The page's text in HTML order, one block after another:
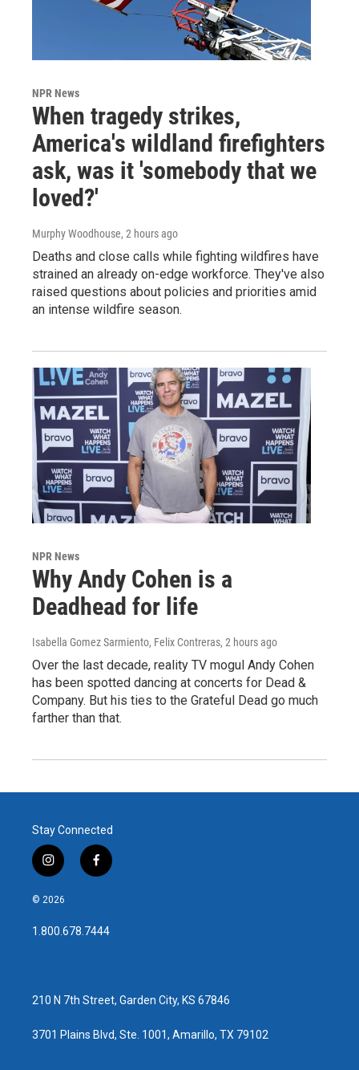
NPR News
When tragedy strikes,
America's wildland firefighters
ask, was it 'somebody that we
loved?'
Murphy Woodhouse, 2 hours ago
Deaths and close calls while fighting wildfires have
strained an already on-edge workforce. They've also
raised questions about policies and priorities amid
an intense wildfire season.
NPR News
Why Andy Cohen is a
Deadhead for life
Isabella Gomez Sarmiento, Felix Contreras, 2 hours ago
Over the last decade, reality TV mogul Andy Cohen
has been spotted dancing at concerts for Dead &
Company. But his ties to the Grateful Dead go much
farther than that.
Stay Connected
i
n
s
a
g
f
a
b
o
© 2026
1.800.678.7444
210 N 7th Street, Garden City, KS 67846
3701 Plains Blvd, Ste. 1001, Amarillo, TX 79102